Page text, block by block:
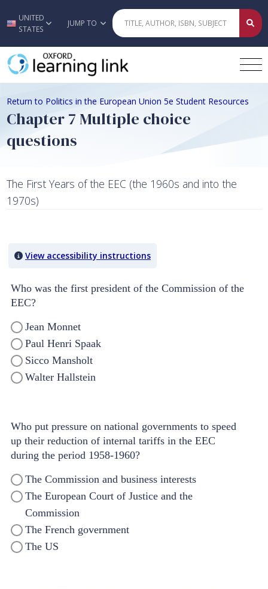
Skip to main content
UNITED
STATES
JUMP TO
Return to Politics in the European Union 5e Student Resources
Chapter 7 Multiple choice
questions
The First Years of the EEC (the 1960s and into the
1970s)
View accessibility instructions
Who was the first president of the Commission of the
EEC?
Jean Monnet
Paul Henri Spaak
Sicco Mansholt
Walter Hallstein
Who put pressure on national governments to speed
up their reduction of internal tariffs in the EEC
during the period 1958-1960?
The Commission and business interests
The European Court of Justice and the
Commission
The French government
The US